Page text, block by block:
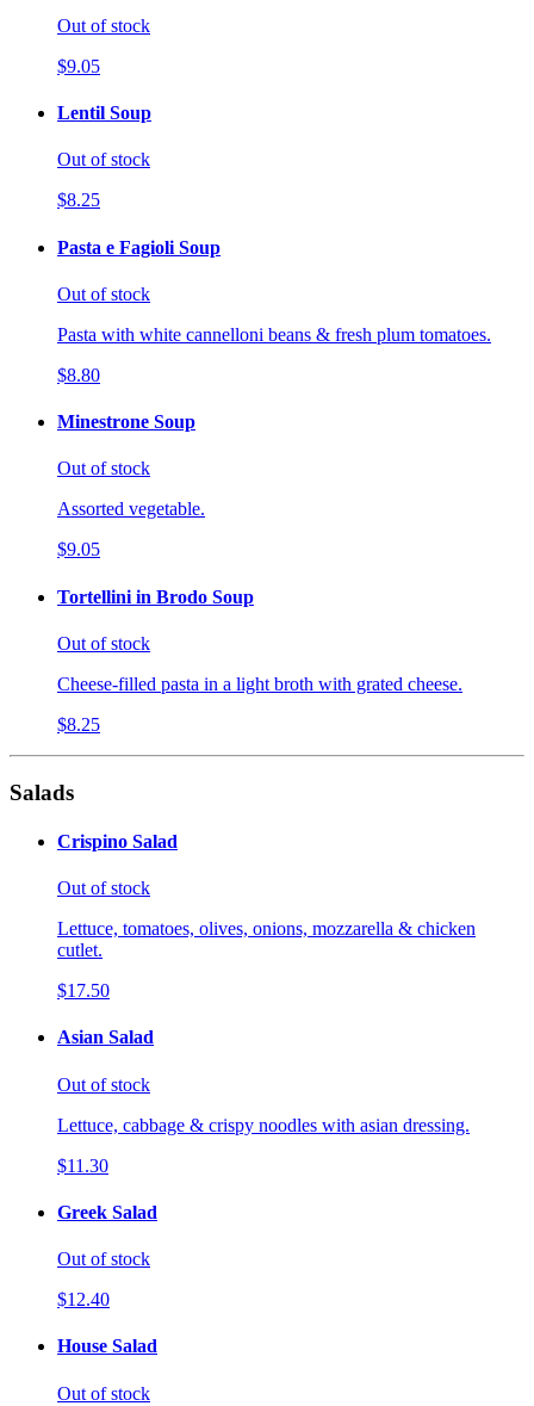
Out of stock
$9.05
Lentil Soup
Out of stock
$8.25
Pasta e Fagioli Soup
Out of stock
Pasta with white cannelloni beans & fresh plum tomatoes.
$8.80
Minestrone Soup
Out of stock
Assorted vegetable.
$9.05
Tortellini in Brodo Soup
Out of stock
Cheese-filled pasta in a light broth with grated cheese.
$8.25
Salads
Crispino Salad
Out of stock
Lettuce, tomatoes, olives, onions, mozzarella & chicken
cutlet.
$17.50
Asian Salad
Out of stock
Lettuce, cabbage & crispy noodles with asian dressing.
$11.30
Greek Salad
Out of stock
$12.40
House Salad
Out of stock